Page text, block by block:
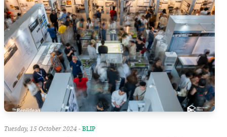
Tuesday, 15 October 2024 -BLIP